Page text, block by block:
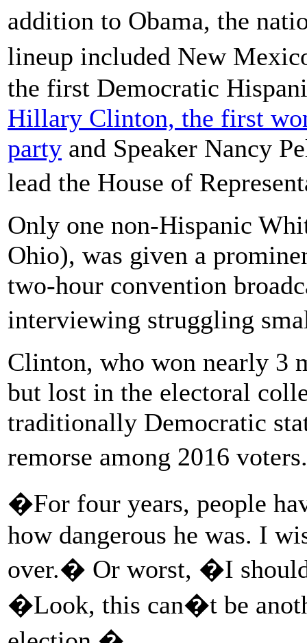
addition to Obama, the
lineup included New
the first Democratic
Hillary Clinton, the first
party and Speaker Nancy
lead the House of
Only one non-Hispanic
Ohio), was given a
two-hour convention
interviewing struggling
Clinton, who won nearly 3
but lost in the electoral
traditionally Democratic
remorse among 2016
�For four years, people
how dangerous he was. I
over.� Or worst, �I
�Look, this can�t be